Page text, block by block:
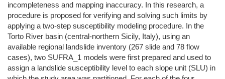
incompleteness and mapping inaccuracy. In this research, a
procedure is proposed for verifying and solving such limits by
applying a two-step susceptibility modeling procedure. In the
Torto River basin (central-northern Sicily, Italy), using an
available regional landslide inventory (267 slide and 78 flow
cases), two SUFRA_1 models were first prepared and used to
assign a landslide susceptibility level to each slope unit (SLU) in